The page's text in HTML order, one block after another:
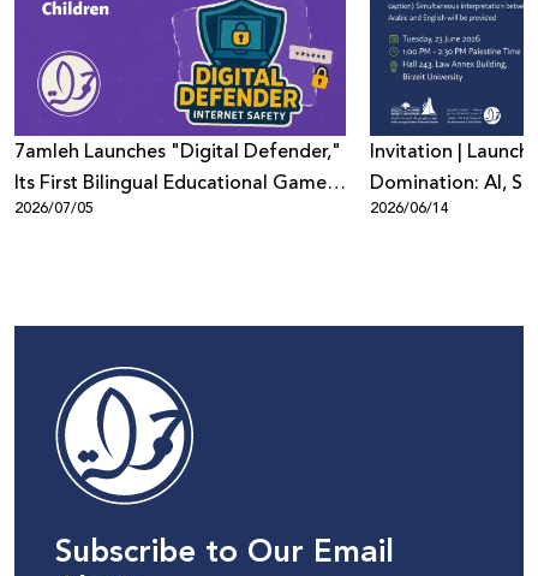
7amleh Launches "Digital Defender,"
Its First Bilingual Educational Game
to Promote Digital Safety Among
2026/07/05
Invitation |
Domination: AI,
Digital Power in
2026/06/14
Subscribe to Our Email